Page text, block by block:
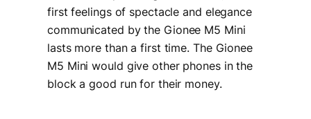
first feelings of spectacle and elegance
communicated by the Gionee M5 Mini
lasts more than a first time. The Gionee
M5 Mini would give other phones in the
block a good run for their money.